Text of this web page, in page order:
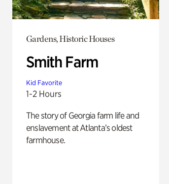
Gardens, Historic Houses
Smith Farm
Kid Favorite
1-2 Hours
The story of Georgia farm life and
enslavement at Atlanta’s oldest
farmhouse.